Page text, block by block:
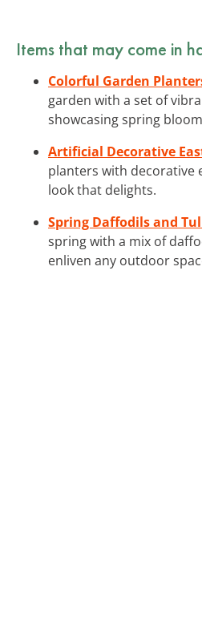
Items that may come in
Colorful Garden
garden with a set of
showcasing spring
Artificial Decorative
planters with decorative
look that delights.
Spring Daffodils and
spring with a mix of
enliven any outdoor